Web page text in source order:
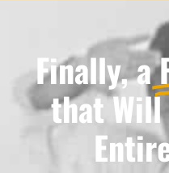
Finally, a
that